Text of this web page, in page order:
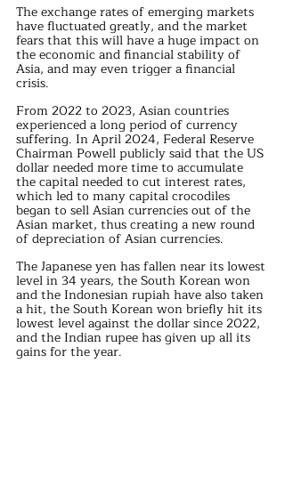
The exchange rates of emerging markets
have fluctuated greatly, and the market
fears that this will have a huge impact on
the economic and financial stability of
Asia, and may even trigger a financial
crisis.
From 2022 to 2023, Asian countries
experienced a long period of currency
suffering. In April 2024, Federal Reserve
Chairman Powell publicly said that the US
dollar needed more time to accumulate
the capital needed to cut interest rates,
which led to many capital crocodiles
began to sell Asian currencies out of the
Asian market, thus creating a new round
of depreciation of Asian currencies.
The Japanese yen has fallen near its lowest
level in 34 years, the South Korean won
and the Indonesian rupiah have also taken
a hit, the South Korean won briefly hit its
lowest level against the dollar since 2022,
and the Indian rupee has given up all its
gains for the year.